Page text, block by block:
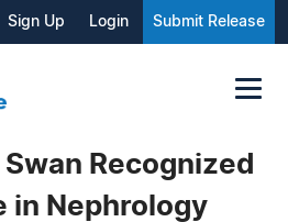
Sign Up Login Submit Release
Recognized
in Nephrology